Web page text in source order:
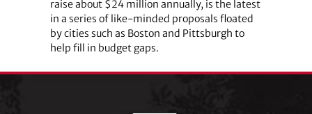
raise about $24 million annually, is the latest
in a series of like-minded proposals floated
by cities such as Boston and Pittsburgh to
help fill in budget gaps.